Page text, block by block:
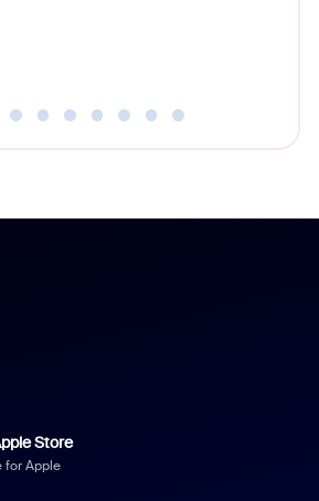
Store
for Apple